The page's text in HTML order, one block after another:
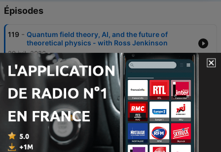
Épisodes
119 - Quantum field theory, AI, and the future of
theoretical physics - with Ross Jenkinson
29 juil. 2026
118 - From the Theatre: How biomechanics is
optimising human movement - with Eline van der
Kruk
08 juil. 2026
117 - Cell signalling, heart disease, and the hidden
physics of light - with Izzy Jayasinghe and
Alfredo Carpineti
24 juin 2026